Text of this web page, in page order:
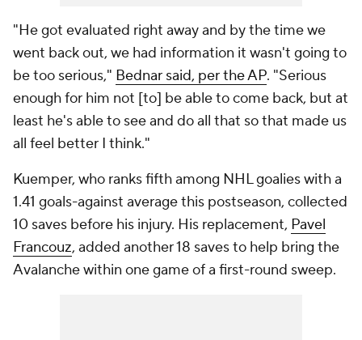
"He got evaluated right away and by the time we
went back out, we had information it wasn't going to
be too serious," Bednar said, per the AP. "Serious
enough for him not [to] be able to come back, but at
least he's able to see and do all that so that made us
all feel better I think."
Kuemper, who ranks fifth among NHL goalies with a
1.41 goals-against average this postseason, collected
10 saves before his injury. His replacement, Pavel
Francouz, added another 18 saves to help bring the
Avalanche within one game of a first-round sweep.